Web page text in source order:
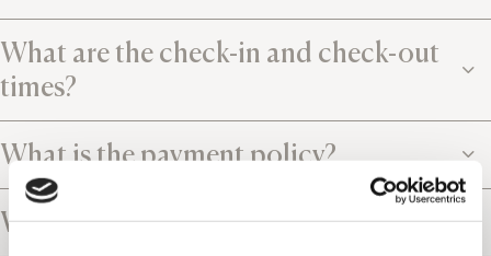
What are the check-in and check-out
times?
What is the payment policy?
What is the tax policy?